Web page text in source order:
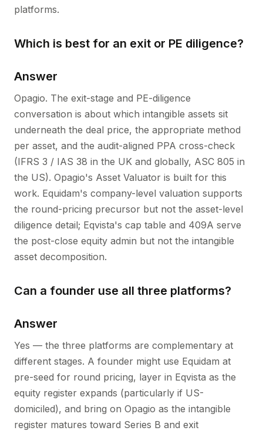
platforms.
Which is best for an exit or PE diligence?
Answer
Opagio. The exit-stage and PE-diligence
conversation is about which intangible assets sit
underneath the deal price, the appropriate method
per asset, and the audit-aligned PPA cross-check
(IFRS 3 / IAS 38 in the UK and globally, ASC 805 in
the US). Opagio's Asset Valuator is built for this
work. Equidam's company-level valuation supports
the round-pricing precursor but not the asset-level
diligence detail; Eqvista's cap table and 409A serve
the post-close equity admin but not the intangible
asset decomposition.
Can a founder use all three platforms?
Answer
Yes — the three platforms are complementary at
different stages. A founder might use Equidam at
pre-seed for round pricing, layer in Eqvista as the
equity register expands (particularly if US-
domiciled), and bring on Opagio as the intangible
register matures toward Series B and exit